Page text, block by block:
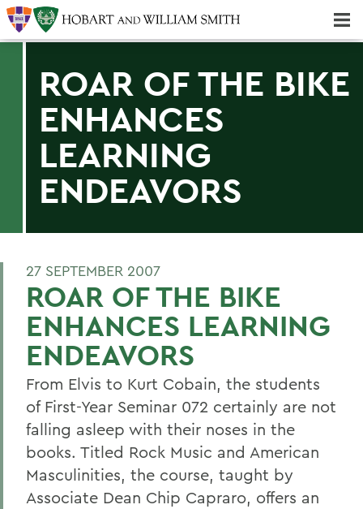
ROAR OF THE BIKE
ENHANCES
LEARNING
ENDEAVORS
27 SEPTEMBER 2007
ROAR OF THE BIKE
ENHANCES LEARNING
ENDEAVORS
From Elvis to Kurt Cobain, the students
of First-Year Seminar 072 certainly are not
falling asleep with their noses in the
books. Titled Rock Music and American
Masculinities, the course, taught by
Associate Dean Chip Capraro, offers an